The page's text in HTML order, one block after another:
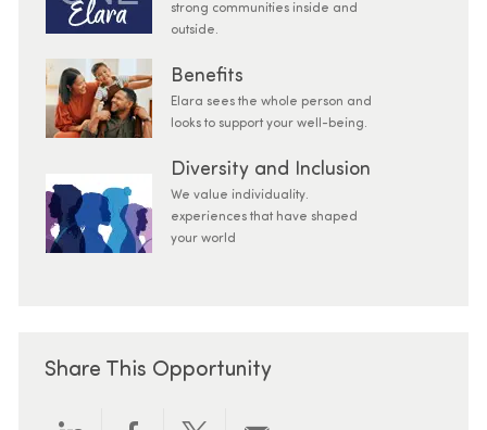
strong communities inside and
outside.
Benefits
Elara sees the whole person and
looks to support your well-being.
Diversity and Inclusion
We value individuality.
experiences that have shaped
your world
Share This Opportunity